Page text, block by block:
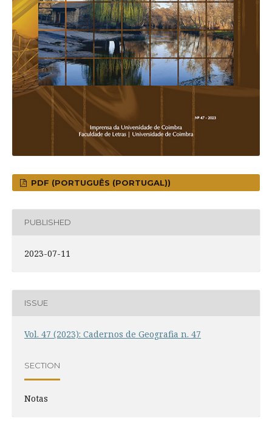
PDF (PORTUGUÊS (PORTUGAL))
PUBLISHED
2023-07-11
ISSUE
Vol. 47 (2023): Cadernos de Geografia n. 47
SECTION
Notas